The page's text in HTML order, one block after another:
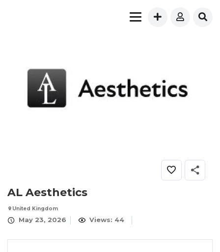
AL Aesthetics
United Kingdom
May 23, 2026 Views: 44